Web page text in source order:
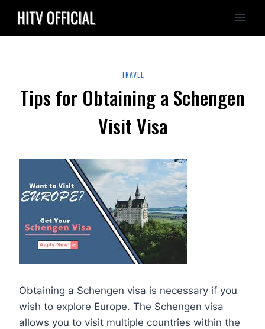
content
TRAVEL
Tips for Obtaining a Schengen
Visit Visa
Obtaining a Schengen visa is necessary if you
wish to explore Europe. The Schengen visa
allows you to visit multiple countries within the